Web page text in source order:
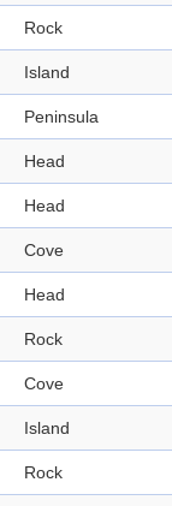
Rock
Island
Peninsula
Head
Head
Cove
Head
Rock
Cove
Island
Rock